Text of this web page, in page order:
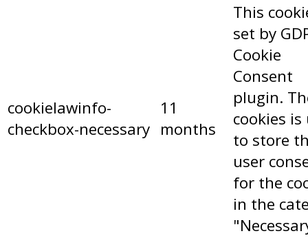
cookielawinfo-
checkbox-necessary
11
months
This
set by
Cookie
Consent
plugin.
cookies is
to store
user
for the
in the